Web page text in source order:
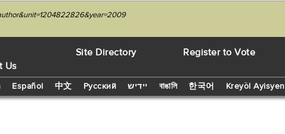
Us
Site Directory Register to Vote
Español 中文 Русский יידיש বাঙালি 한국어 Kreyòl Ayisyen